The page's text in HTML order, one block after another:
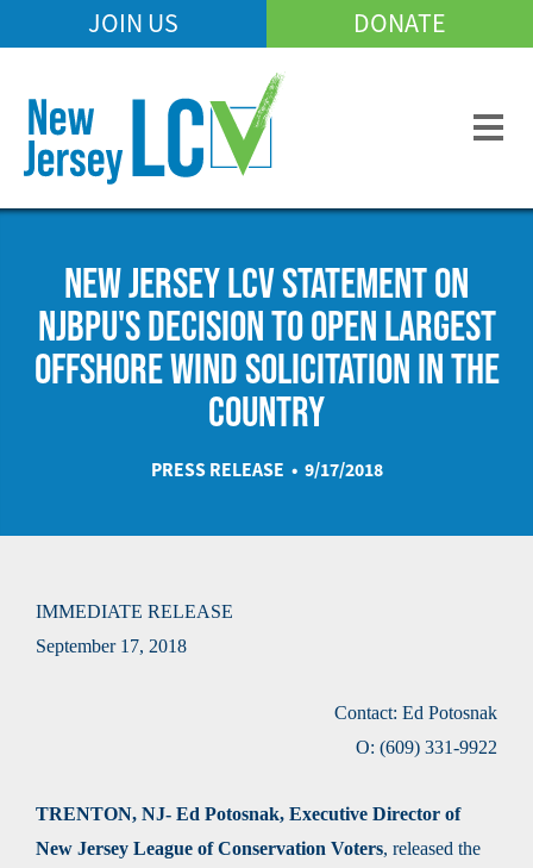
to
content
Mobile
Menu
JOIN US DONATE
NEW JERSEY LCV STATEMENT ON
NJBPU'S DECISION TO OPEN LARGEST
OFFSHORE WIND SOLICITATION IN THE
COUNTRY
PRESS RELEASE • 9/17/2018
IMMEDIATE RELEASE
September 17, 2018
Contact: Ed Potosnak
O: (609) 331-9922
TRENTON, NJ- Ed Potosnak, Executive Director of
New Jersey League of Conservation Voters, released the